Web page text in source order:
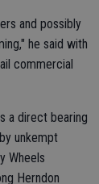
and possibly
he said with
commercial
a direct bearing
unkempt
Wheels
Herndon